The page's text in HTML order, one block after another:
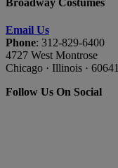
Email Us
Phone: 312-829-6400
4727 West Montrose
Chicago · Illinois · 60641
Follow Us On Social